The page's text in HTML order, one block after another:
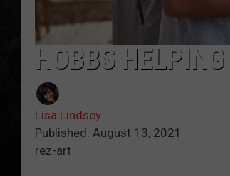
HOBBS
Lisa Lindsey
Published: August 13, 2021
rez-art